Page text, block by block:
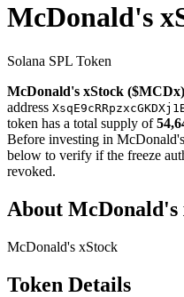
McDonald's
Solana SPL Token
McDonald's xStock ($MCDx)
address
token has a total supply of
Before investing in
below to verify if the freeze
revoked.
About McDonald's
McDonald's xStock
Token Details